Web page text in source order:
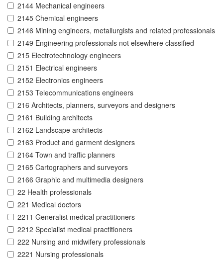
2144 Mechanical engineers
2145 Chemical engineers
2146 Mining engineers, metallurgists and related professionals
2149 Engineering professionals not elsewhere classified
215 Electrotechnology engineers
2151 Electrical engineers
2152 Electronics engineers
2153 Telecommunications engineers
216 Architects, planners, surveyors and designers
2161 Building architects
2162 Landscape architects
2163 Product and garment designers
2164 Town and traffic planners
2165 Cartographers and surveyors
2166 Graphic and multimedia designers
22 Health professionals
221 Medical doctors
2211 Generalist medical practitioners
2212 Specialist medical practitioners
222 Nursing and midwifery professionals
2221 Nursing professionals